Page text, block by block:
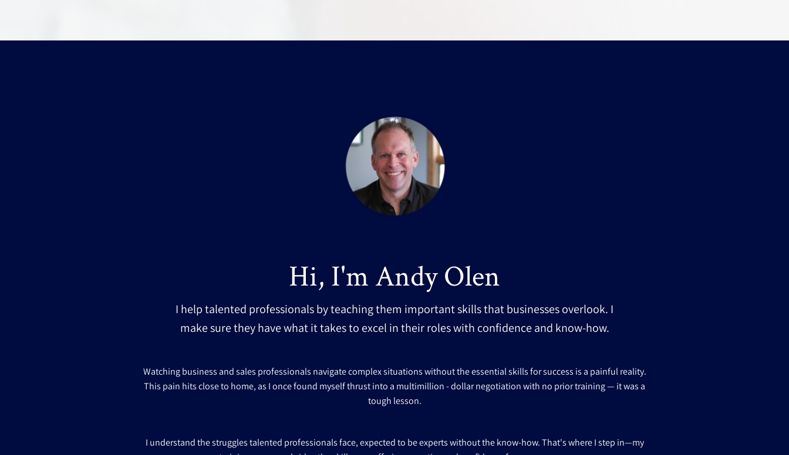
Hi, I'm Andy Olen
I help talented professionals by teaching them important skills that businesses overlook. I
make sure they have what it takes to excel in their roles with confidence and know-how.
Watching business and sales professionals navigate complex situations without the essential skills for success is a painful reality.
This pain hits close to home, as I once found myself thrust into a multimillion - dollar negotiation with no prior training — it was a
tough lesson.
I understand the struggles talented professionals face, expected to be experts without the know-how. That's where I step in—my